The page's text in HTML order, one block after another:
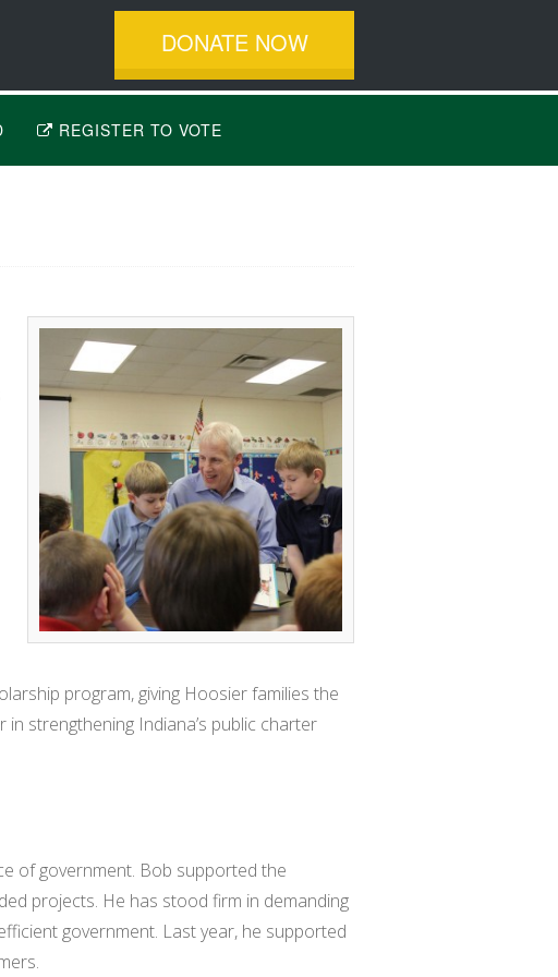
DONATE NOW
REGISTER TO VOTE
program, giving Hoosier families the
strengthening Indiana’s public charter
of government. Bob supported the
projects. He has stood firm in demanding
government. Last year, he supported